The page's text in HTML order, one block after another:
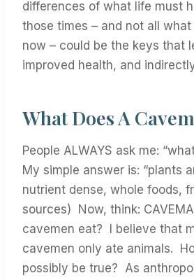
differences of what life must
those times – and not all
now – could be the keys that
improved health, and
What Does A
People ALWAYS ask me:
My simple answer is: “plants
nutrient dense, whole foods,
sources) Now, think:
cavemen eat? I believe that
cavemen only ate animals.
possibly be true? As